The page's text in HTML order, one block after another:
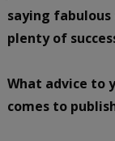
saying
plenty of
What advice to
comes to